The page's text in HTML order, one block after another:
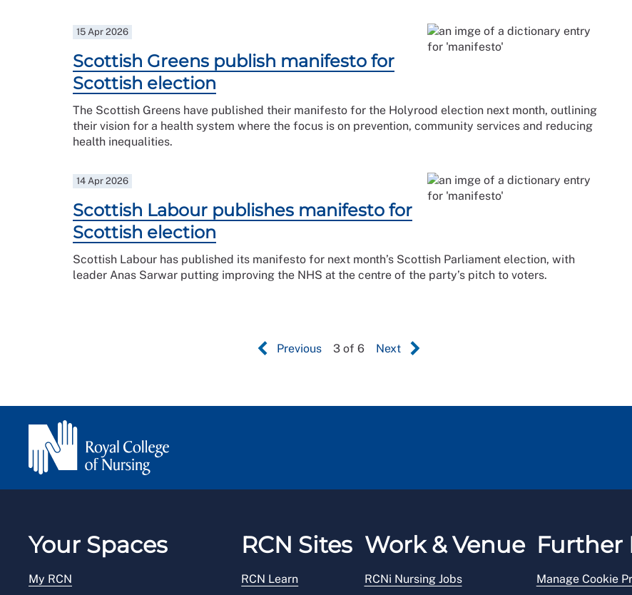
15 Apr 2026
Scottish Greens publish manifesto for
Scottish election
The Scottish Greens have published their manifesto for the Holyrood election next month, outlining
their vision for a health system where the focus is on prevention, community services and reducing
health inequalities.
14 Apr 2026
Scottish Labour publishes manifesto for
Scottish election
Scottish Labour has published its manifesto for next month’s Scottish Parliament election, with
leader Anas Sarwar putting improving the NHS at the centre of the party’s pitch to voters.
Previous 3 of 6 Next
Your Spaces
My RCN
RCN Sites
RCN Learn
Work & Venue
RCNi Nursing Jobs
Further
Manage Cookie